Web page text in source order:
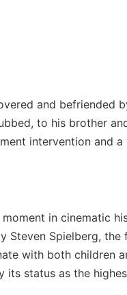
and
to his brother
intervention and
in cinematic
Spielberg,
with both children
status as the